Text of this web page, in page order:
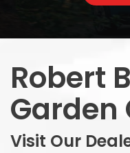
Robert
Garden
Visit Our